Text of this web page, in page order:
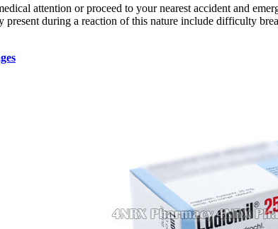
attention or proceed to your nearest accident and
present during a reaction of this nature include difficulty